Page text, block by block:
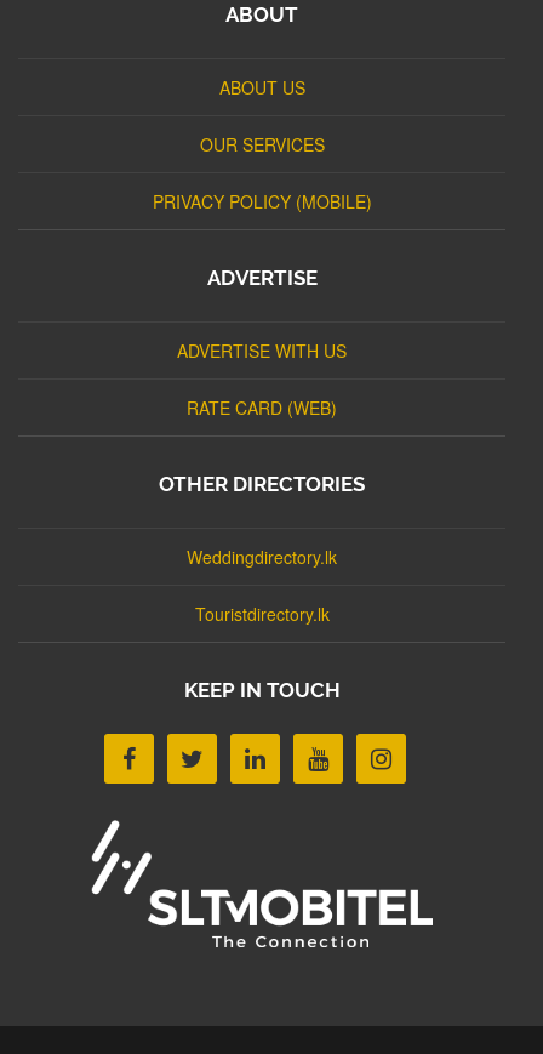
ABOUT
ABOUT US
OUR SERVICES
PRIVACY POLICY (MOBILE)
ADVERTISE
ADVERTISE WITH US
RATE CARD (WEB)
OTHER DIRECTORIES
Weddingdirectory.lk
Touristdirectory.lk
KEEP IN TOUCH